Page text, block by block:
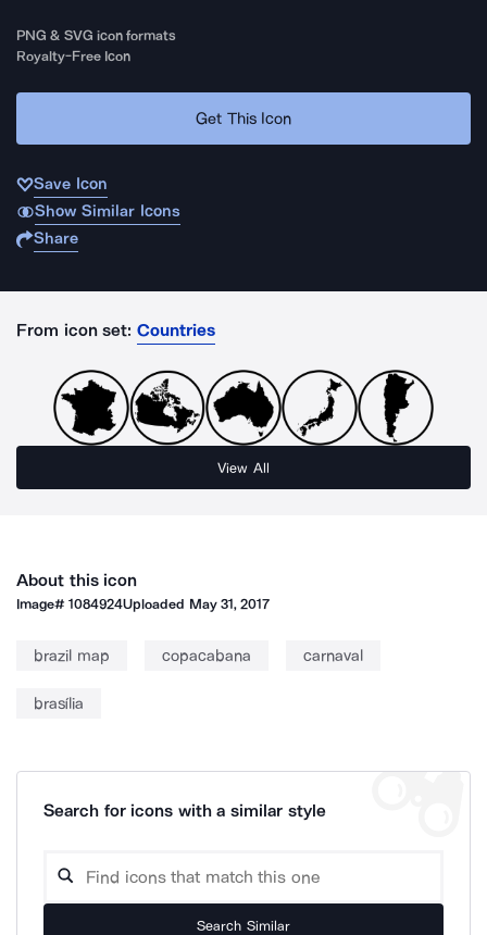
PNG & SVG icon formats
Royalty-Free Icon
Get This Icon
Save Icon
Show Similar Icons
Share
From icon set: Countries
View All
About this icon
Image#1084924Uploaded May 31, 2017
brazil map copacabana carnaval
brasília
Search for icons with a similar style
Search Similar